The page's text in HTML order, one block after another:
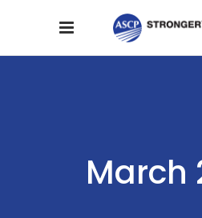
March